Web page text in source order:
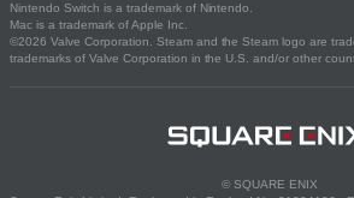
Nintendo Switch is a trademark of Nintendo.
Mac is a trademark of Apple Inc.
©2026 Valve Corporation. Steam and the Steam logo are
trademarks of Valve Corporation in the U.S. and/or other
© SQUARE ENIX